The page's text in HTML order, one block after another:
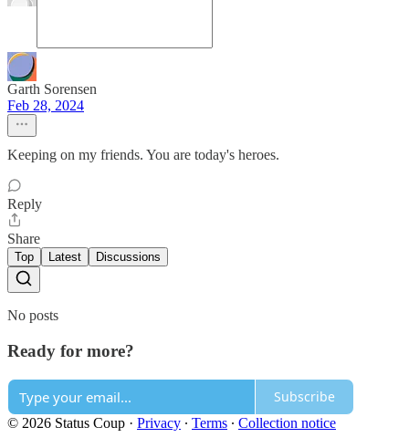
Garth Sorensen
Feb 28, 2024
Keeping on my friends. You are today's heroes.
Reply
Share
Top Latest Discussions
No posts
Ready for more?
Subscribe
© 2026 Status Coup · Privacy ∙ Terms ∙ Collection notice